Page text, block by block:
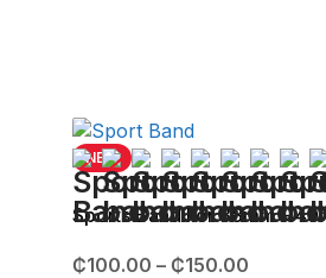
NEW
Sports Band For 38mm –
₵100.00 – ₵150.00